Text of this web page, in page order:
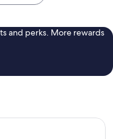
and perks. More rewards